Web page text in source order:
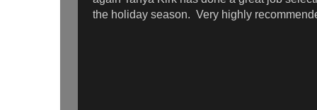
the holiday season. Very highly